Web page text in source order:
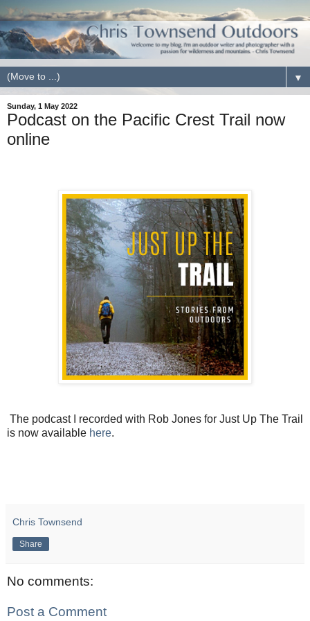
▼
Sunday, 1 May 2022
Podcast on the Pacific Crest Trail now
online
The podcast I recorded with Rob Jones for Just Up The Trail
is now available here.
Chris Townsend
Share
No comments:
Post a Comment